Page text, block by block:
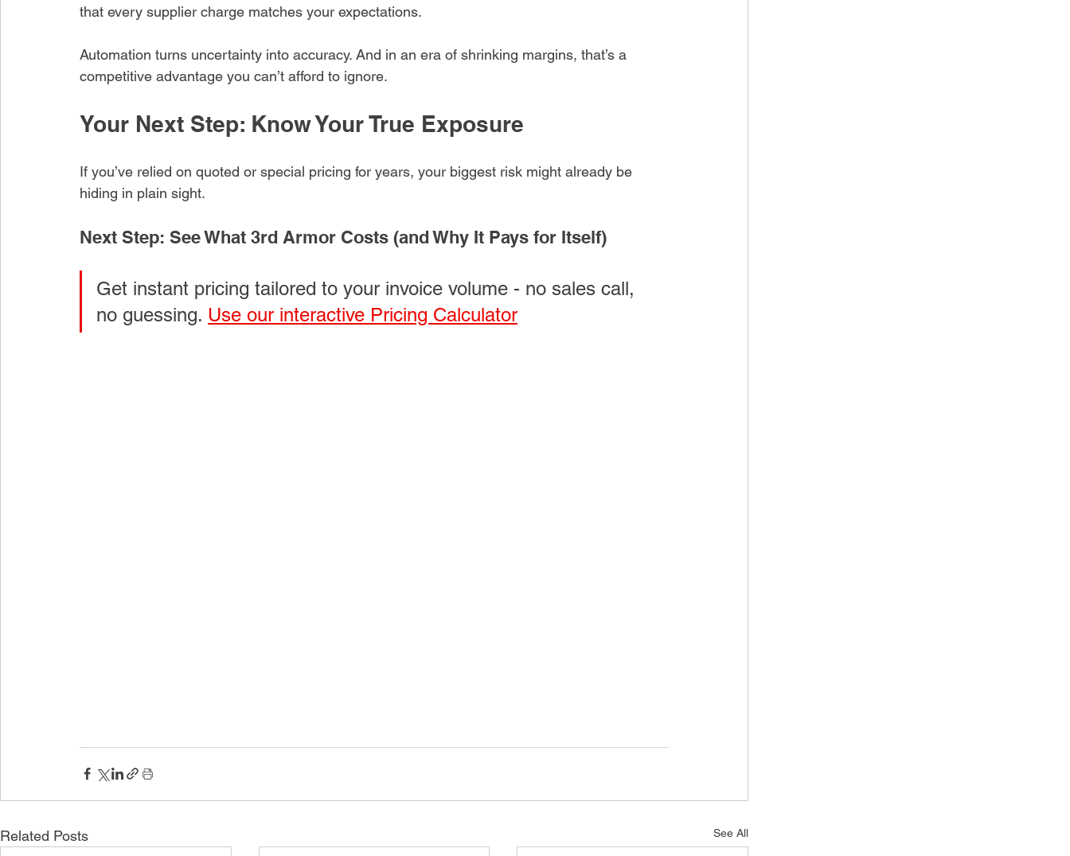
that every supplier charge matches your expectations.
Automation turns uncertainty into accuracy. And in an era of shrinking margins, that’s a
competitive advantage you can’t afford to ignore.
Your Next Step: Know Your True Exposure
If you’ve relied on quoted or special pricing for years, your biggest risk might already be
hiding in plain sight.
Next Step: See What 3rd Armor Costs (and Why It Pays for Itself)
Get instant pricing tailored to your invoice volume - no sales call,
no guessing. Use our interactive Pricing Calculator
Related Posts See All